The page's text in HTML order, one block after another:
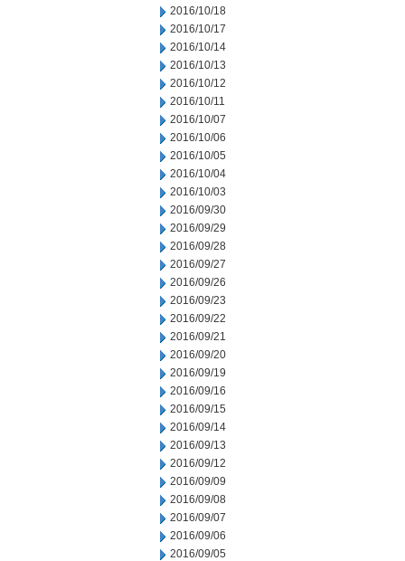
2016/10/18
2016/10/17
2016/10/14
2016/10/13
2016/10/12
2016/10/11
2016/10/07
2016/10/06
2016/10/05
2016/10/04
2016/10/03
2016/09/30
2016/09/29
2016/09/28
2016/09/27
2016/09/26
2016/09/23
2016/09/22
2016/09/21
2016/09/20
2016/09/19
2016/09/16
2016/09/15
2016/09/14
2016/09/13
2016/09/12
2016/09/09
2016/09/08
2016/09/07
2016/09/06
2016/09/05